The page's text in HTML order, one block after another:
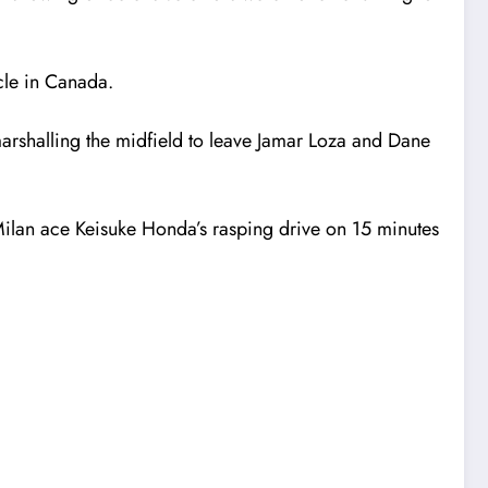
in Canada.
the midfield to leave Jamar Loza and Dane
ace Keisuke Honda’s rasping drive on 15 minutes